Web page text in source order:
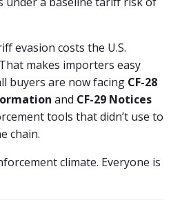
evasion costs the U.S.
makes importers easy
buyers are now facing CF-28
and CF-29 Notices
tools that didn’t use to
chain.
climate. Everyone is